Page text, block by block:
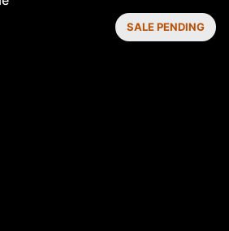
SALE PENDING